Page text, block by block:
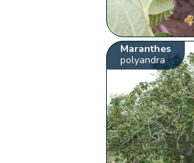
Maranthes
polyandra